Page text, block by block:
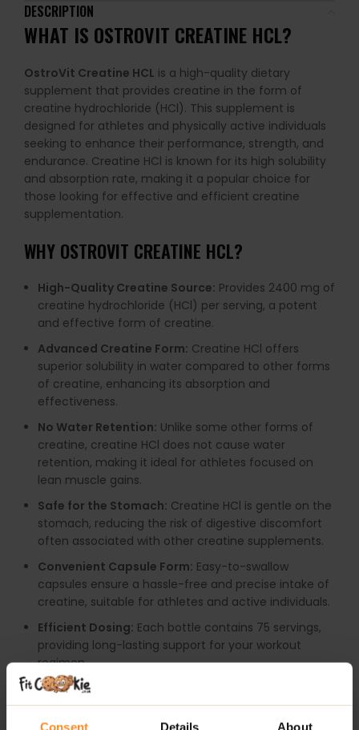
Consent Details About
DESCRIPTION
WHAT IS OSTROVIT CREATINE HCL?
OstroVit Creatine HCL is a high-quality dietary
supplement that provides creatine in the form of
creatine hydrochloride (HCl). This supplement is
designed for athletes and physically active individuals
seeking to enhance their performance, strength, and
endurance. Creatine HCl is known for its high solubility
and absorption rate, making it a popular choice for
those looking for effective and efficient creatine
supplementation.
WHY OSTROVIT CREATINE HCL?
High-Quality Creatine Source: Provides 2400 mg of
creatine hydrochloride (HCl) per serving, a potent
and effective form of creatine.
Advanced Creatine Form: Creatine HCl offers
superior solubility in water compared to other forms
of creatine, enhancing its absorption and
effectiveness.
No Water Retention: Unlike some other forms of
creatine, creatine HCl does not cause water
retention, making it ideal for athletes focused on
lean muscle gains.
Safe for the Stomach: Creatine HCl is gentle on the
stomach, reducing the risk of digestive discomfort
often associated with other creatine supplements.
Convenient Capsule Form: Easy-to-swallow
capsules ensure a hassle-free and precise intake of
creatine, suitable for athletes and active individuals.
Efficient Dosing: Each bottle contains 75 servings,
providing long-lasting support for your workout
regimen.
RECOMMENDED USE: